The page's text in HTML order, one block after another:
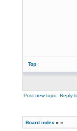
Top
Post new topic Reply
Board index » »